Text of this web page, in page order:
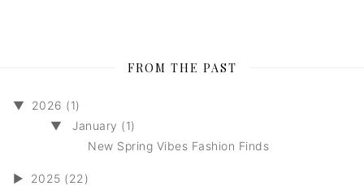
FROM THE PAST
▼
2026 (1)
▼
January (1)
New Spring Vibes Fashion Finds
► 2025 (22)